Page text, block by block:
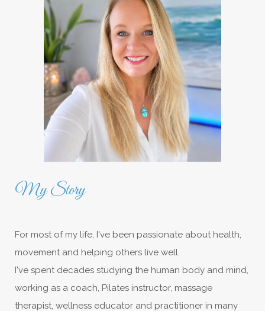
My Story
For most of my life, I've been passionate about health,
movement and helping others live well.
I've spent decades studying the human body and mind,
working as a coach, Pilates instructor, massage
therapist, wellness educator and practitioner in many